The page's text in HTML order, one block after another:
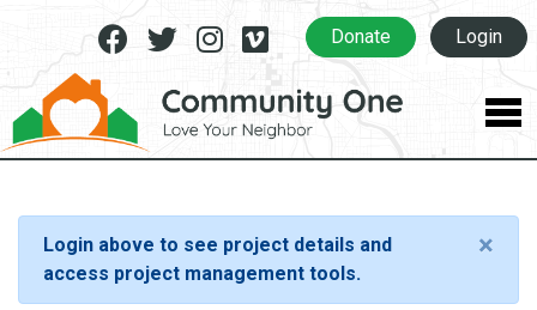
Facebook
TwitterInstagram
VimeoDonate Login
Login above to see project details and
access project management tools.
×